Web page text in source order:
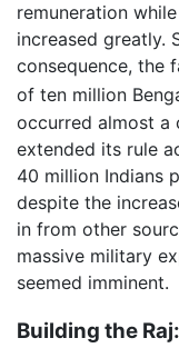
remuneration
increased greatly.
consequence, the
of ten million
occurred almost a
extended its rule
40 million Indians
despite the
in from other
massive military
seemed imminent.
Building the